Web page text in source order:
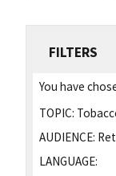
FILTERS
You have
TOPIC:
AUDIENCE:
LANGUAGE: